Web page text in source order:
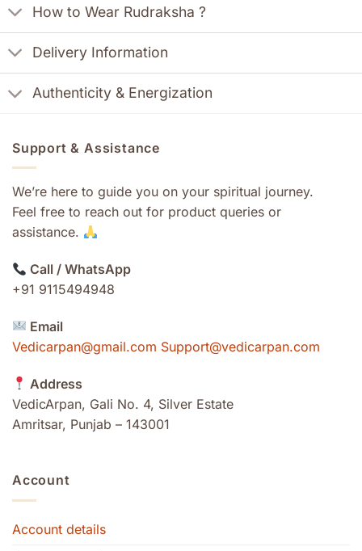
How to Wear Rudraksha ?
Delivery Information
Authenticity & Energization
Support & Assistance
We’re here to guide you on your spiritual journey.
Feel free to reach out for product queries or
assistance.
Call / WhatsApp
+91 9115494948
Email
Vedicarpan@gmail.com Support@vedicarpan.com
Address
VedicArpan, Gali No. 4, Silver Estate
Amritsar, Punjab – 143001
Account
Account details